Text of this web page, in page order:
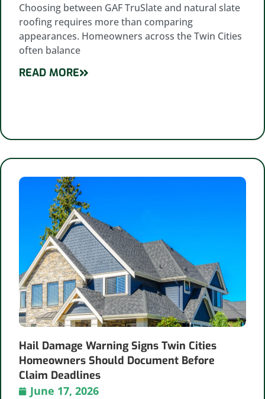
Choosing between GAF TruSlate and natural slate
roofing requires more than comparing
appearances. Homeowners across the Twin Cities
often balance
READ MORE
Hail Damage Warning Signs Twin Cities
Homeowners Should Document Before
Claim Deadlines
June 17, 2026